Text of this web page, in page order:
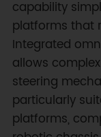
capability
platforms that
Integrated
allows
steering
particularly
platforms,